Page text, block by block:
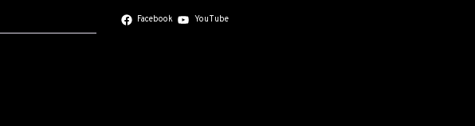
Facebook YouTube